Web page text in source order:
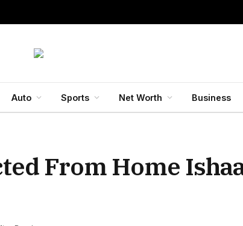
Auto Sports Net Worth Business
From Home